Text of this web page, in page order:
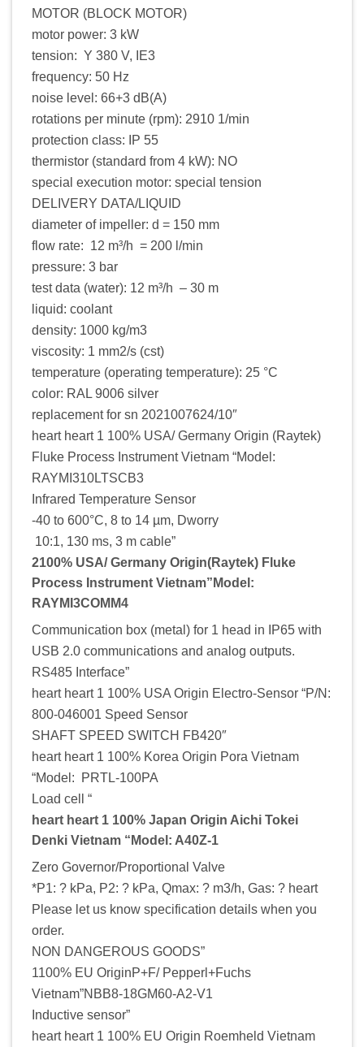
MOTOR (BLOCK MOTOR)
motor power: 3 kW
tension: Y 380 V, IE3
frequency: 50 Hz
noise level: 66+3 dB(A)
rotations per minute (rpm): 2910 1/min
protection class: IP 55
thermistor (standard from 4 kW): NO
special execution motor: special tension
DELIVERY DATA/LIQUID
diameter of impeller: d = 150 mm
flow rate: 12 m³/h = 200 l/min
pressure: 3 bar
test data (water): 12 m³/h – 30 m
liquid: coolant
density: 1000 kg/m3
viscosity: 1 mm2/s (cst)
temperature (operating temperature): 25 °C
color: RAL 9006 silver
replacement for sn 2021007624/10″
heart heart 1 100% USA/ Germany Origin (Raytek)
Fluke Process Instrument Vietnam “Model:
RAYMI310LTSCB3
Infrared Temperature Sensor
-40 to 600°C, 8 to 14 µm, Dworry
10:1, 130 ms, 3 m cable”
2100% USA/ Germany Origin(Raytek) Fluke
Process Instrument Vietnam”Model:
RAYMI3COMM4
Communication box (metal) for 1 head in IP65 with
USB 2.0 communications and analog outputs.
RS485 Interface”
heart heart 1 100% USA Origin Electro-Sensor “P/N:
800-046001 Speed Sensor
SHAFT SPEED SWITCH FB420″
heart heart 1 100% Korea Origin Pora Vietnam
“Model: PRTL-100PA
Load cell “
heart heart 1 100% Japan Origin Aichi Tokei
Denki Vietnam “Model: A40Z-1
Zero Governor/Proportional Valve
*P1: ? kPa, P2: ? kPa, Qmax: ? m3/h, Gas: ? heart
Please let us know specification details when you
order.
NON DANGEROUS GOODS”
1100% EU OriginP+F/ Pepperl+Fuchs
Vietnam”NBB8-18GM60-A2-V1
Inductive sensor”
heart heart 1 100% EU Origin Roemheld Vietnam